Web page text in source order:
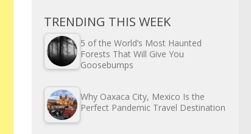
TRENDING THIS WEEK
5 of the World’s Most Haunted
Forests That Will Give You
Goosebumps
Why Oaxaca City, Mexico Is the
Perfect Pandemic Travel Destination